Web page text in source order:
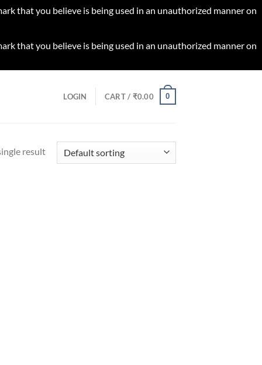
that you believe is being used in an unauthorized manner on
that you believe is being used in an unauthorized manner on
LOGIN CART / ₹0.00 0
result